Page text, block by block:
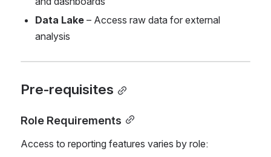
Data Lake – Access raw data for external
analysis
Pre-requisites
Role Requirements
Access to reporting features varies by role: